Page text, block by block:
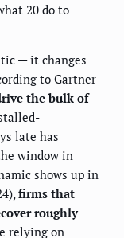
20 do to
— it changes
to Gartner
the bulk of
late has
window in
shows up in
firms that
roughly
relying on